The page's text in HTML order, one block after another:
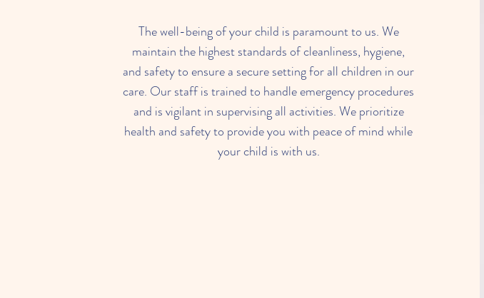
The well-being of your child is paramount to us. We
maintain the highest standards of cleanliness, hygiene,
and safety to ensure a secure setting for all children in our
care. Our staff is trained to handle emergency procedures
and is vigilant in supervising all activities. We prioritize
health and safety to provide you with peace of mind while
your child is with us.